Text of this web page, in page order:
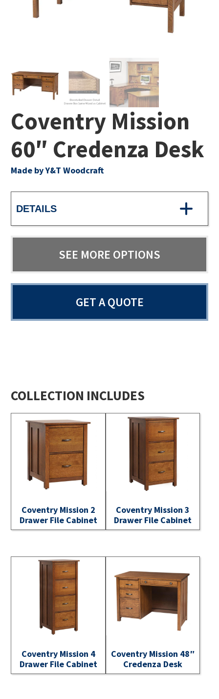
Coventry Mission
60″ Credenza Desk
Made by Y&T Woodcraft
DETAILS
SEE MORE OPTIONS
GET A QUOTE
COLLECTION INCLUDES
Coventry Mission 2
Drawer File Cabinet
Coventry Mission 3
Drawer File Cabinet
Coventry Mission 4
Drawer File Cabinet
Coventry Mission 48″
Credenza Desk